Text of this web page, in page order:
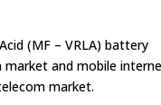
(MF – VRLA) battery
and mobile
market.